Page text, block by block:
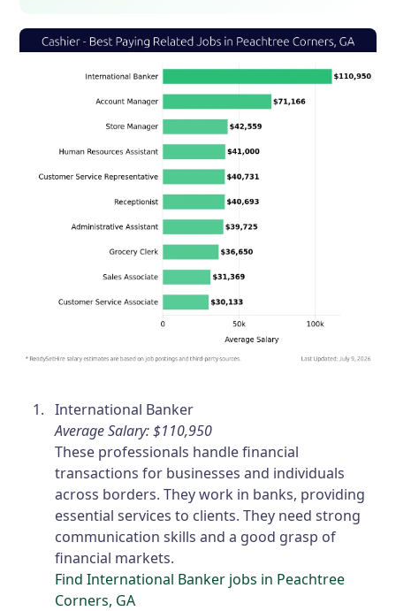
International Banker
Average Salary: $110,950
These professionals handle financial
transactions for businesses and individuals
across borders. They work in banks, providing
essential services to clients. They need strong
communication skills and a good grasp of
financial markets.
Find International Banker jobs in Peachtree
Corners, GA